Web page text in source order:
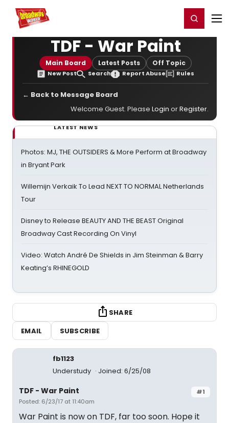
Home For You Register/Login
TDF - War Paint
Main Board Latest Posts Off Topic
New Post Search Report Abuse Rules
← Back to Message Board
Welcome Guest. Please Login orRegister.
LATEST NEWS
Photos: MJ, THE OUTSIDERS & More Perform at Broadway
in Bryant Park
Willemijn Verkaik To Lead NEXT TO NORMAL Netherlands
Tour
Disney to Release BEAUTY AND THE BEAST Original
Broadway Cast Recording On Vinyl
Video: Watch André De Shields in Jim Steinman & Barry
Keating’s RHINEGOLD
SHARE
EMAIL
SUBSCRIBE
fb1123
Understudy
Joined: 6/25/08
#1
TDF - War Paint
Posted: 6/23/17 at 11:40am
War Paint is now on TDF, far too soon. Hope it